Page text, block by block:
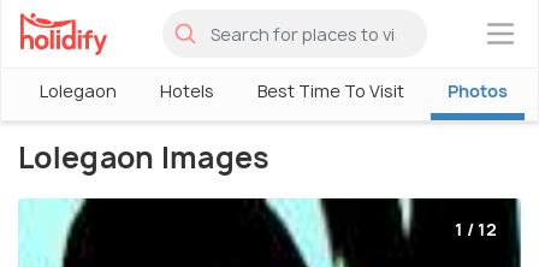
×
Lolegaon Hotels Best Time To Visit Photos
Lolegaon Images
1 / 12